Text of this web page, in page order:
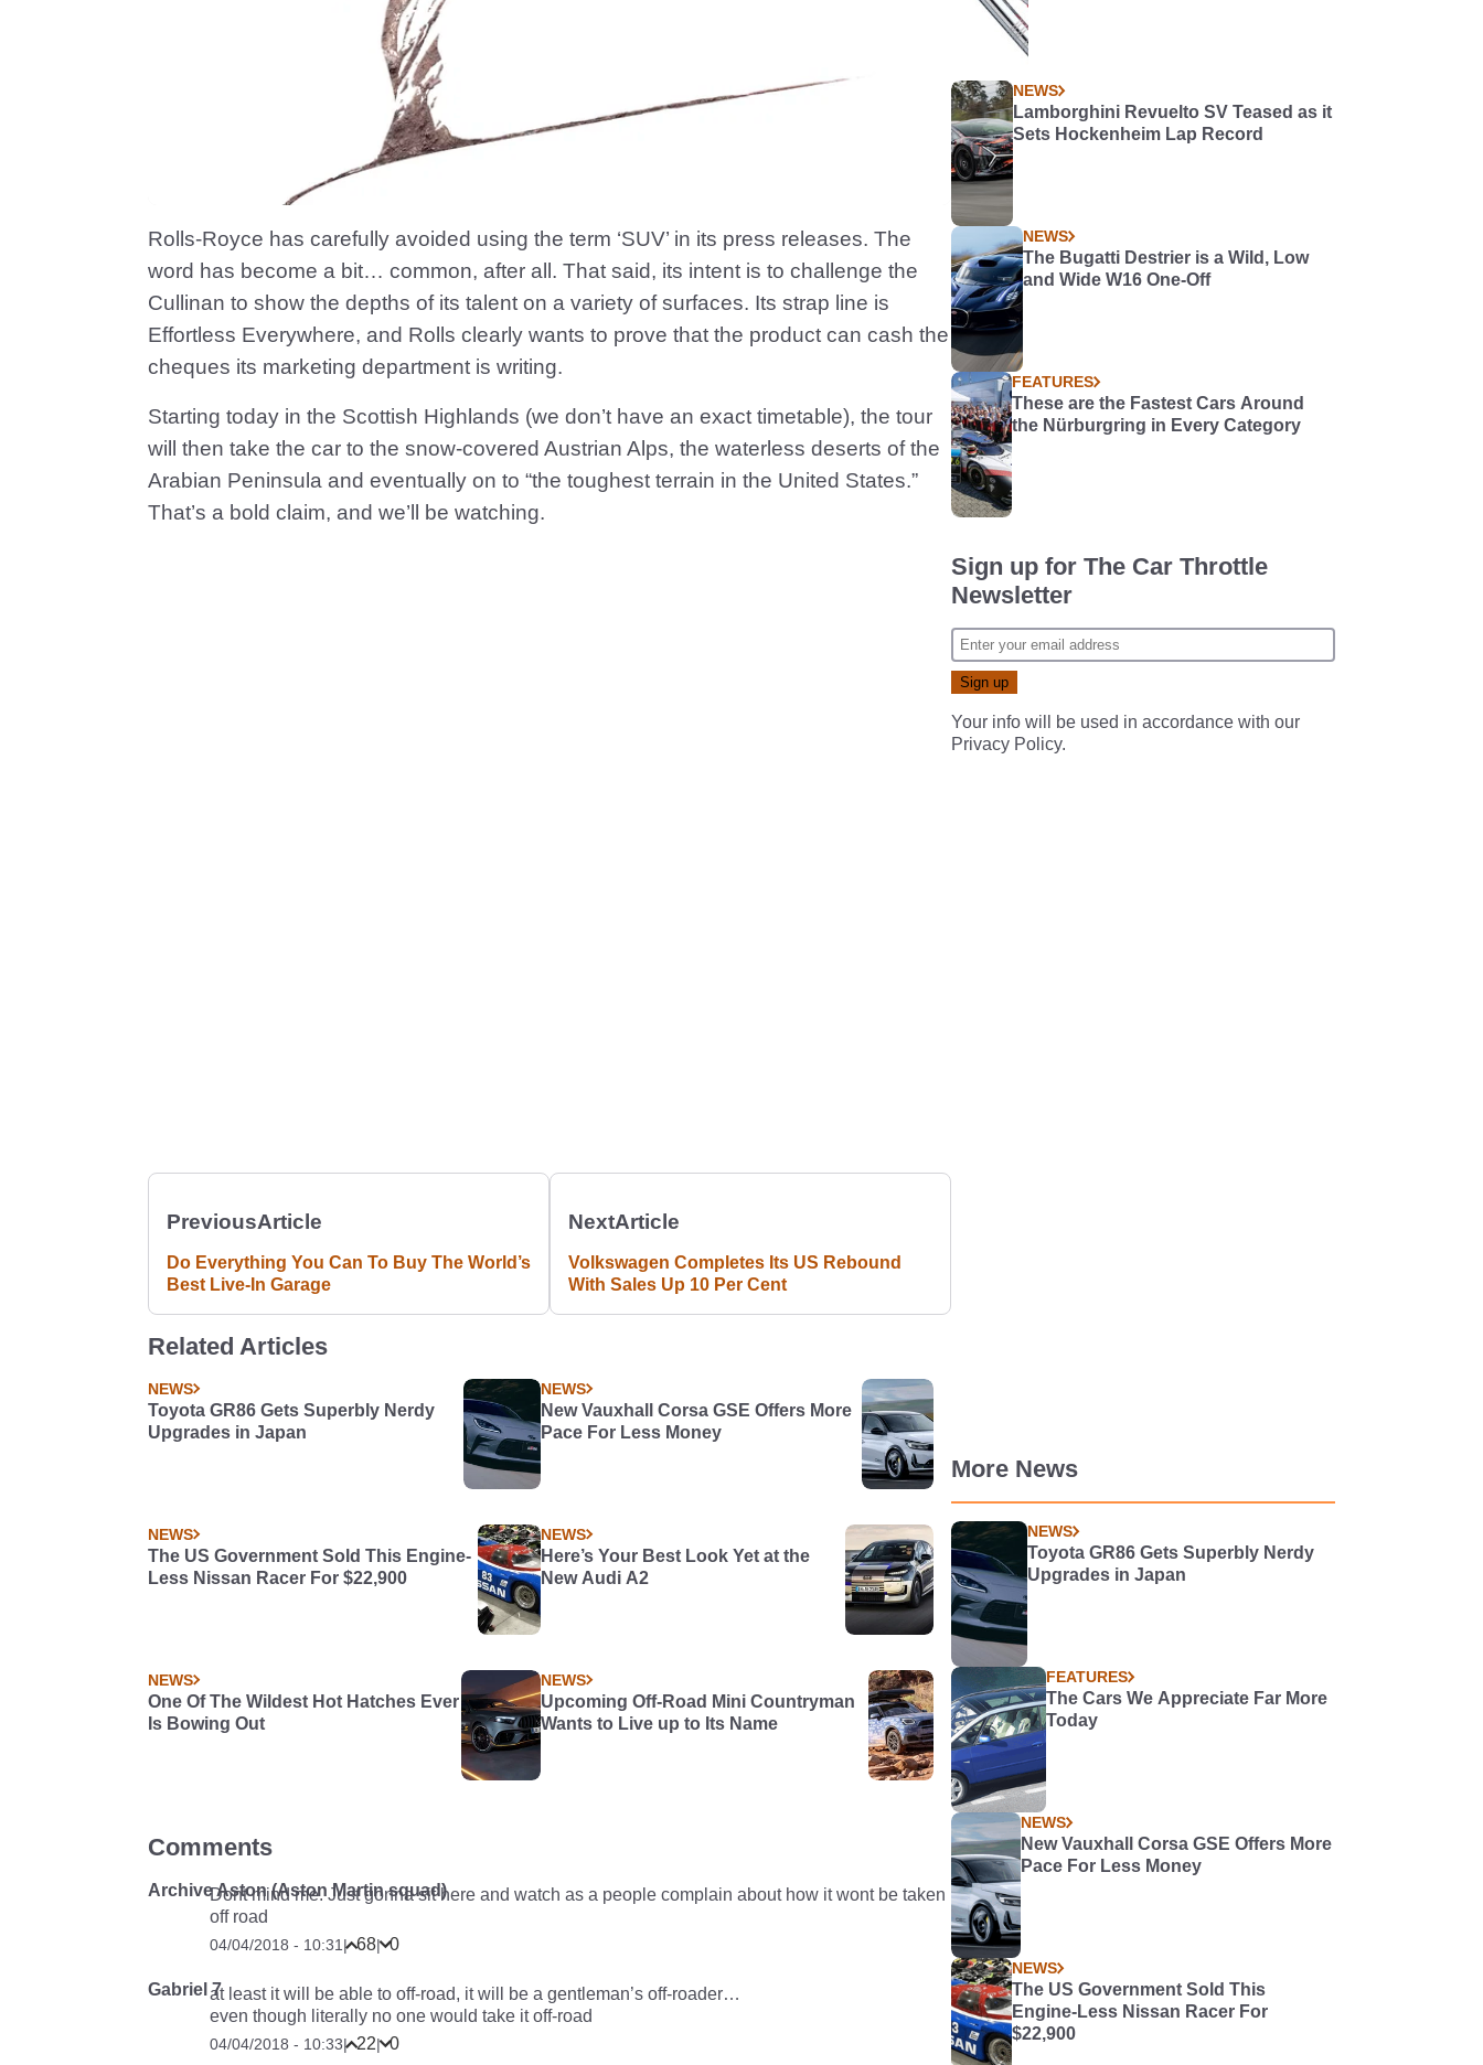
Rolls-Royce has carefully avoided using the term ‘SUV’ in its press releases. The
word has become a bit… common, after all. That said, its intent is to challenge the
Cullinan to show the depths of its talent on a variety of surfaces. Its strap line is
Effortless Everywhere, and Rolls clearly wants to prove that the product can cash the
cheques its marketing department is writing.
Starting today in the Scottish Highlands (we don’t have an exact timetable), the tour
will then take the car to the snow-covered Austrian Alps, the waterless deserts of the
Arabian Peninsula and eventually on to “the toughest terrain in the United States.”
That’s a bold claim, and we’ll be watching.
PreviousArticle
Do Everything You Can To Buy The World’s
Best Live-In Garage
NextArticle
Volkswagen Completes Its US Rebound
With Sales Up 10 Per Cent
Related Articles
NEWS
Toyota GR86 Gets Superbly Nerdy
Upgrades in Japan
NEWS
New Vauxhall Corsa GSE Offers More
Pace For Less Money
NEWS
The US Government Sold This Engine-
Less Nissan Racer For $22,900
NEWS
Here’s Your Best Look Yet at the
New Audi A2
NEWS
One Of The Wildest Hot Hatches Ever
Is Bowing Out
NEWS
Upcoming Off-Road Mini Countryman
Wants to Live up to Its Name
Comments
Archive Aston (Aston Martin squad)
Dont mind me. Just gonna sit here and watch as a people complain about how it wont be taken
off road
04/04/2018 - 10:31 | 68| 0
Gabriel 7at least it will be able to off-road, it will be a gentleman’s off-roader…
even though literally no one would take it off-road
04/04/2018 - 10:33| 22| 0
NEWS
Lamborghini Revuelto SV Teased as it
Sets Hockenheim Lap Record
NEWS
The Bugatti Destrier is a Wild, Low
and Wide W16 One-Off
FEATURES
These are the Fastest Cars Around
the Nürburgring in Every Category
Sign up for The Car Throttle
Newsletter
Your info will be used in accordance with our
Privacy Policy.
More News
NEWS
Toyota GR86 Gets Superbly Nerdy
Upgrades in Japan
FEATURES
The Cars We Appreciate Far More
Today
NEWS
New Vauxhall Corsa GSE Offers More
Pace For Less Money
NEWS
The US Government Sold This
Engine-Less Nissan Racer For
$22,900